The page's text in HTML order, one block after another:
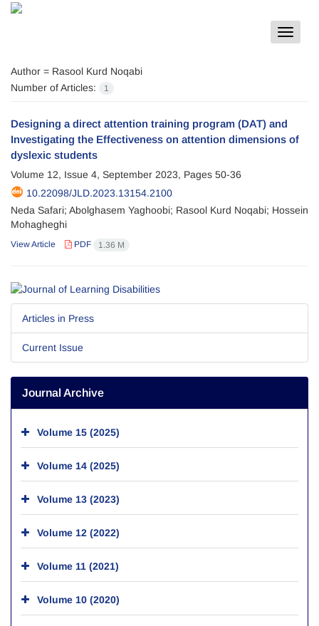
Toggle
Author = Rasool Kurd Noqabi
Number of Articles:
1
Designing a direct attention training program (DAT) and
Investigating the Effectiveness on attention dimensions of
dyslexic students
Volume 12, Issue 4, September 2023, Pages 50-36
10.22098/JLD.2023.13154.2100
Neda Safari; Abolghasem Yaghoobi; Rasool Kurd Noqabi; Hossein
Mohagheghi
View Article PDF 1.36 M
Articles in Press
Current Issue
Journal Archive
Volume 15 (2025)
Volume 14 (2025)
Volume 13 (2023)
Volume 12 (2022)
Volume 11 (2021)
Volume 10 (2020)